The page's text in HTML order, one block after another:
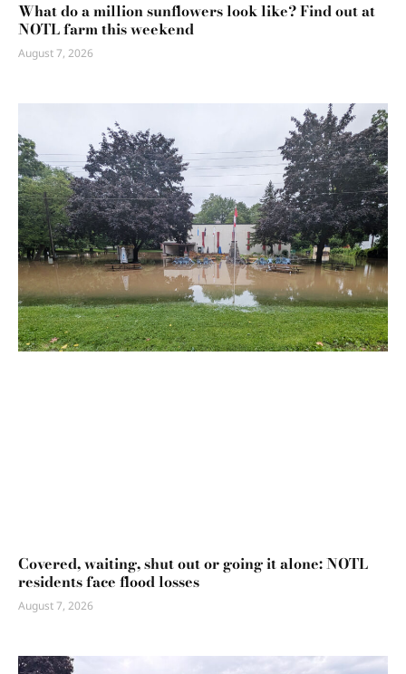
What do a million sunflowers look like? Find out at
NOTL farm this weekend
August 7, 2026
Covered, waiting, shut out or going it alone: NOTL
residents face flood losses
August 7, 2026